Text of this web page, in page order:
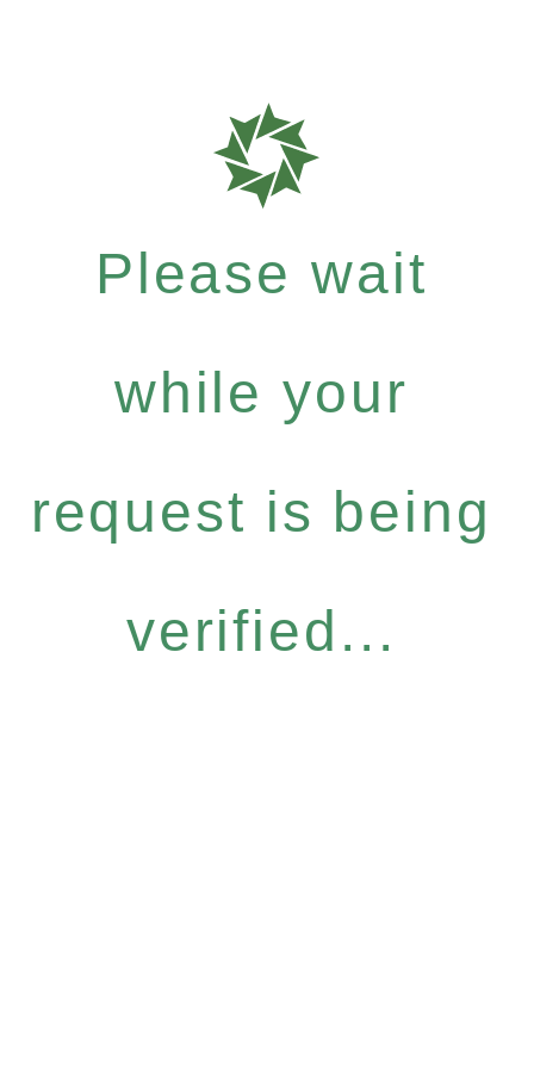
Please wait
while your
request is being
verified...